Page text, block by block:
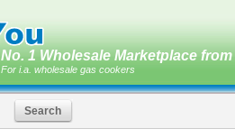
No. 1 Wholesale Marketplace
For i.a. wholesale gas cookers